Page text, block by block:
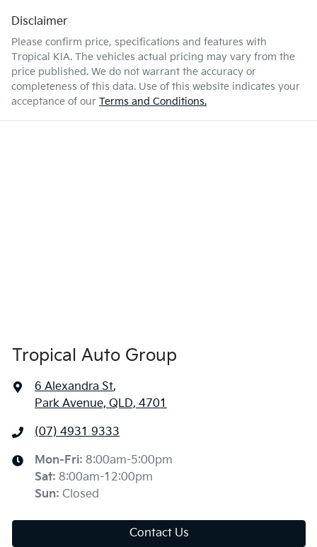
Disclaimer
Please confirm price, specifications and features with
Tropical KIA. The vehicles actual pricing may vary from the
price published. We do not warrant the accuracy or
completeness of this data. Use of this website indicates your
acceptance of our Terms and Conditions.
Tropical Auto Group
6 Alexandra St,
Park Avenue, QLD, 4701
(07) 4931 9333
Mon-Fri: 8:00am-5:00pm
Sat: 8:00am-12:00pm
Sun: Closed
Contact Us